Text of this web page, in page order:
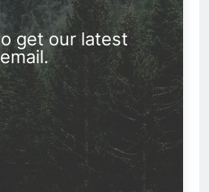
get our latest